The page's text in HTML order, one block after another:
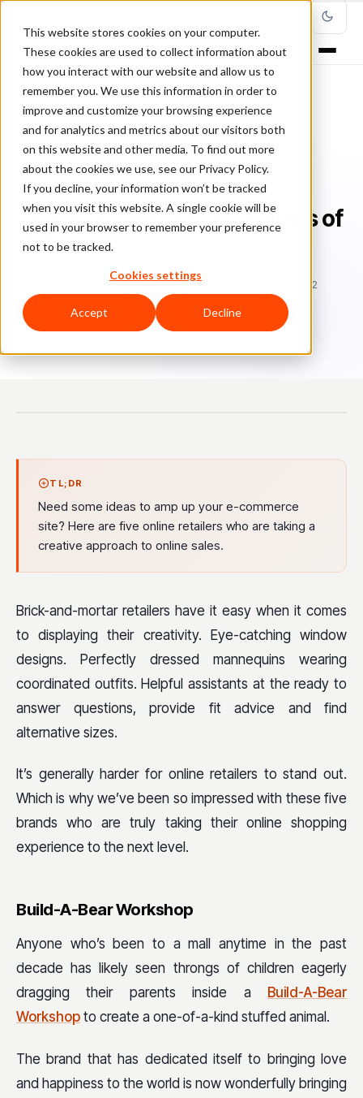
This website stores cookies on your computer.
These cookies are used to collect information about
how you interact with our website and allow us to
remember you. We use this information in order to
improve and customize your browsing experience
and for analytics and metrics about our visitors both
on this website and other media. To find out more
about the cookies we use, see our Privacy Policy.
If you decline, your information won’t be tracked
when you visit this website. A single cookie will be
used in your browser to remember your preference
not to be tracked.
Cookies settings
Accept Decline
Home/Blog/Ecommerce experience/
Most Creative Online Retailers of 2019
ECOMMERCE EXPERIENCE
Most Creative Online Retailers of
2019
David Fletcher October 2, 2019
Updated: March 8, 2022
5 min read
TL;DR
Need some ideas to amp up your e-commerce
site? Here are five online retailers who are taking a
creative approach to online sales.
Brick-and-mortar retailers have it easy when it comes
to displaying their creativity. Eye-catching window
designs. Perfectly dressed mannequins wearing
coordinated outfits. Helpful assistants at the ready to
answer questions, provide fit advice and find
alternative sizes.
It’s generally harder for online retailers to stand out.
Which is why we’ve been so impressed with these five
brands who are truly taking their online shopping
experience to the next level.
Build-A-Bear Workshop
Anyone who’s been to a mall anytime in the past
decade has likely seen throngs of children eagerly
dragging their parents inside a Build-A-Bear
Workshop to create a one-of-a-kind stuffed animal.
The brand that has dedicated itself to bringing love
and happiness to the world is now wonderfully bringing